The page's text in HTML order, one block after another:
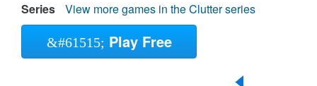
Series
View more games in the Clutter series
Play Free